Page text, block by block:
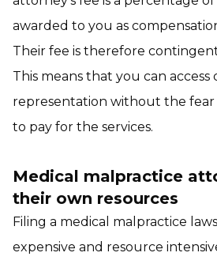
awarded to you as
Their fee is therefore
This means that you can access
representation without the
to pay for the services.
Medical malpractice
their own resources
Filing a medical malpractice
expensive and resource